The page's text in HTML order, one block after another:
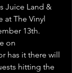
Juice Land &
at The Vinyl
13th.
on
has it there will
hitting the